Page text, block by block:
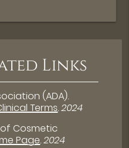
Links
(ADA).
Terms.2024
Cosmetic
Page.2024